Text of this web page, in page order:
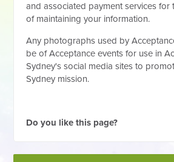
and associated payment services for
of maintaining your information.
Any photographs used by
be of Acceptance events for use in
Sydney's social media sites to
Sydney mission.
Do you like this page?